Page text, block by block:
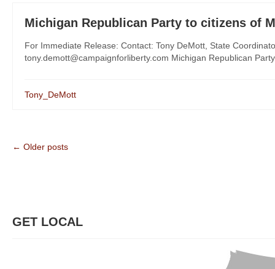
Michigan Republican Party to citizens of
For Immediate Release: Contact: Tony DeMott, State
tony.demott@campaignforliberty.com Michigan Republican
Tony_DeMott
← Older posts
GET LOCAL